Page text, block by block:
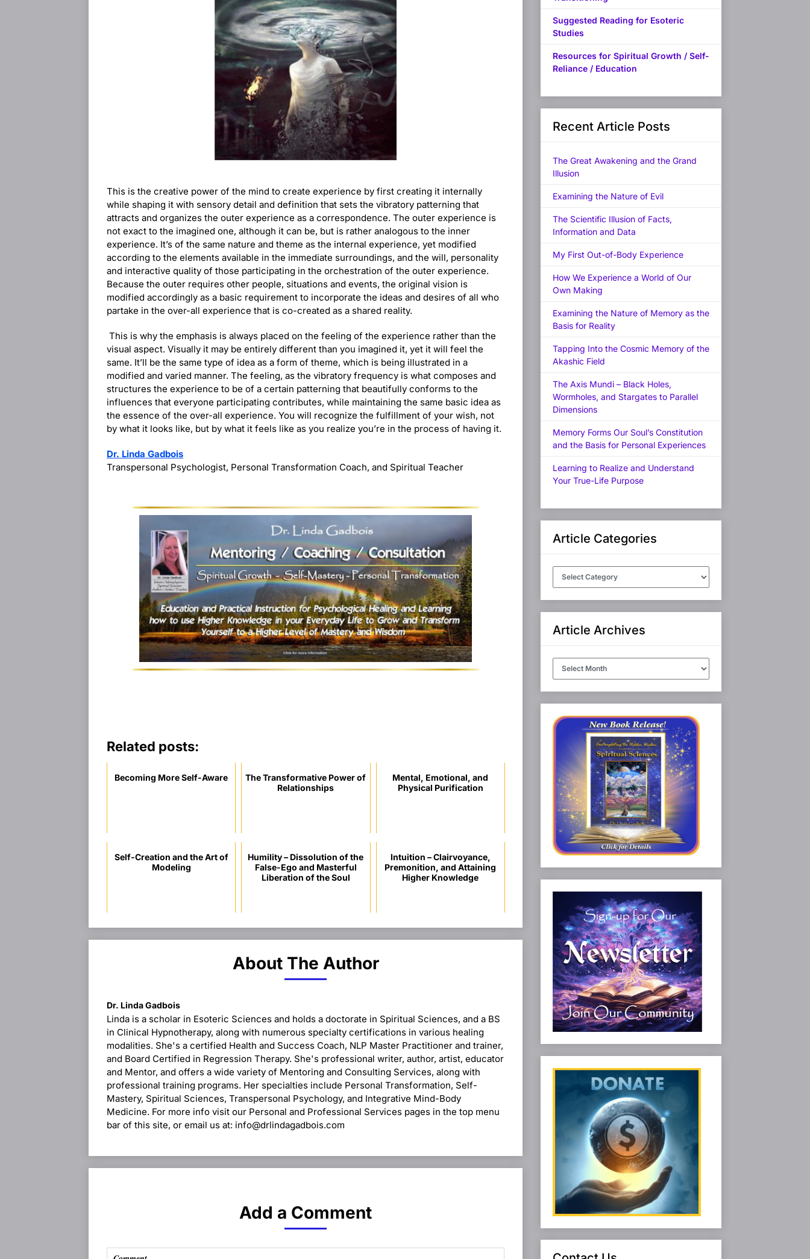
This is the creative power of the mind to create experience by first creating it internally
while shaping it with sensory detail and definition that sets the vibratory patterning that
attracts and organizes the outer experience as a correspondence. The outer experience is
not exact to the imagined one, although it can be, but is rather analogous to the inner
experience. It’s of the same nature and theme as the internal experience, yet modified
according to the elements available in the immediate surroundings, and the will, personality
and interactive quality of those participating in the orchestration of the outer experience.
Because the outer requires other people, situations and events, the original vision is
modified accordingly as a basic requirement to incorporate the ideas and desires of all who
partake in the over-all experience that is co-created as a shared reality.
This is why the emphasis is always placed on the feeling of the experience rather than the
visual aspect. Visually it may be entirely different than you imagined it, yet it will feel the
same. It’ll be the same type of idea as a form of theme, which is being illustrated in a
modified and varied manner. The feeling, as the vibratory frequency is what composes and
structures the experience to be of a certain patterning that beautifully conforms to the
influences that everyone participating contributes, while maintaining the same basic idea as
the essence of the over-all experience. You will recognize the fulfillment of your wish, not
by what it looks like, but by what it feels like as you realize you’re in the process of having it.
Dr. Linda Gadbois
Transpersonal Psychologist, Personal Transformation Coach, and Spiritual Teacher
Related posts:
Becoming More Self-Aware
The Transformative Power of
Relationships
Mental, Emotional, and
Physical Purification
Self-Creation and the Art of
Modeling
Humility – Dissolution of the
False-Ego and Masterful
Liberation of the Soul
Intuition – Clairvoyance,
Premonition, and Attaining
Higher Knowledge
About The Author
Dr. Linda Gadbois
Linda is a scholar in Esoteric Sciences and holds a doctorate in Spiritual Sciences, and a BS
in Clinical Hypnotherapy, along with numerous specialty certifications in various healing
modalities. She's a certified Health and Success Coach, NLP Master Practitioner and trainer,
and Board Certified in Regression Therapy. She's professional writer, author, artist, educator
and Mentor, and offers a wide variety of Mentoring and Consulting Services, along with
professional training programs. Her specialties include Personal Transformation, Self-
Mastery, Spiritual Sciences, Transpersonal Psychology, and Integrative Mind-Body
Medicine. For more info visit our Personal and Professional Services pages in the top menu
bar of this site, or email us at: info@drlindagadbois.com
Add a Comment
Suggested Reading for Esoteric
Studies
Resources for Spiritual Growth / Self-
Reliance / Education
Recent Article Posts
The Great Awakening and the Grand
Illusion
Examining the Nature of Evil
The Scientific Illusion of Facts,
Information and Data
My First Out-of-Body Experience
How We Experience a World of Our
Own Making
Examining the Nature of Memory as the
Basis for Reality
Tapping Into the Cosmic Memory of the
Akashic Field
The Axis Mundi – Black Holes,
Wormholes, and Stargates to Parallel
Dimensions
Memory Forms Our Soul’s Constitution
and the Basis for Personal Experiences
Learning to Realize and Understand
Your True-Life Purpose
Article Categories
Article
Article Archives
Article